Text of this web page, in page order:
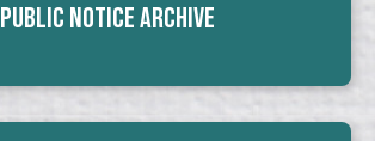
Public Notice Archive